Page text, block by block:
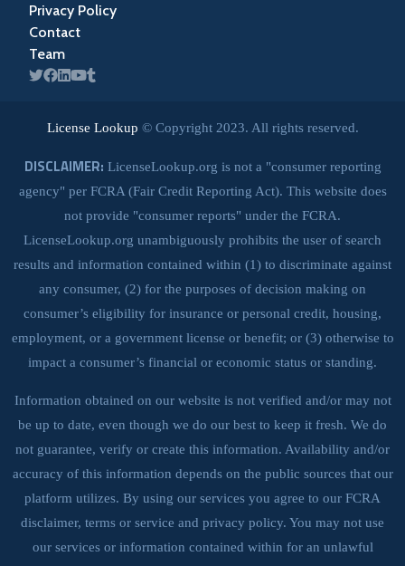
Privacy Policy
Contact
Team
License Lookup © Copyright 2023. All rights reserved.
DISCLAIMER: LicenseLookup.org is not a "consumer reporting
agency" per FCRA (Fair Credit Reporting Act). This website does
not provide "consumer reports" under the FCRA.
LicenseLookup.org unambiguously prohibits the user of search
results and information contained within (1) to discriminate against
any consumer, (2) for the purposes of decision making on
consumer’s eligibility for insurance or personal credit, housing,
employment, or a government license or benefit; or (3) otherwise to
impact a consumer’s financial or economic status or standing.
Information obtained on our website is not verified and/or may not
be up to date, even though we do our best to keep it fresh. We do
not guarantee, verify or create this information. Availability and/or
accuracy of this information depends on the public sources that our
platform utilizes. By using our services you agree to our FCRA
disclaimer, terms or service and privacy policy. You may not use
our services or information contained within for an unlawful